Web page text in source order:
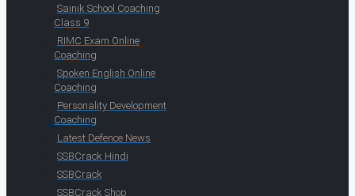
Sainik School Coaching
Class 9
RIMC Exam Online
Coaching
Spoken English Online
Coaching
Personality Development
Coaching
Latest Defence News
SSBCrack Hindi
SSBCrack
SSBCrack Shop